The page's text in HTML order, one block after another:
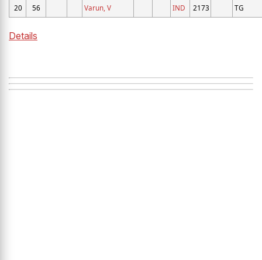
20 56 Varun, V IND 2173 TG
Details